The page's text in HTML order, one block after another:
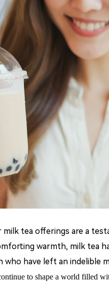
milk tea offerings are a
warmth, milk tea
have left an indelible
to shape a world filled